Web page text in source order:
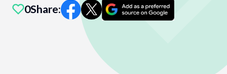
0Share: